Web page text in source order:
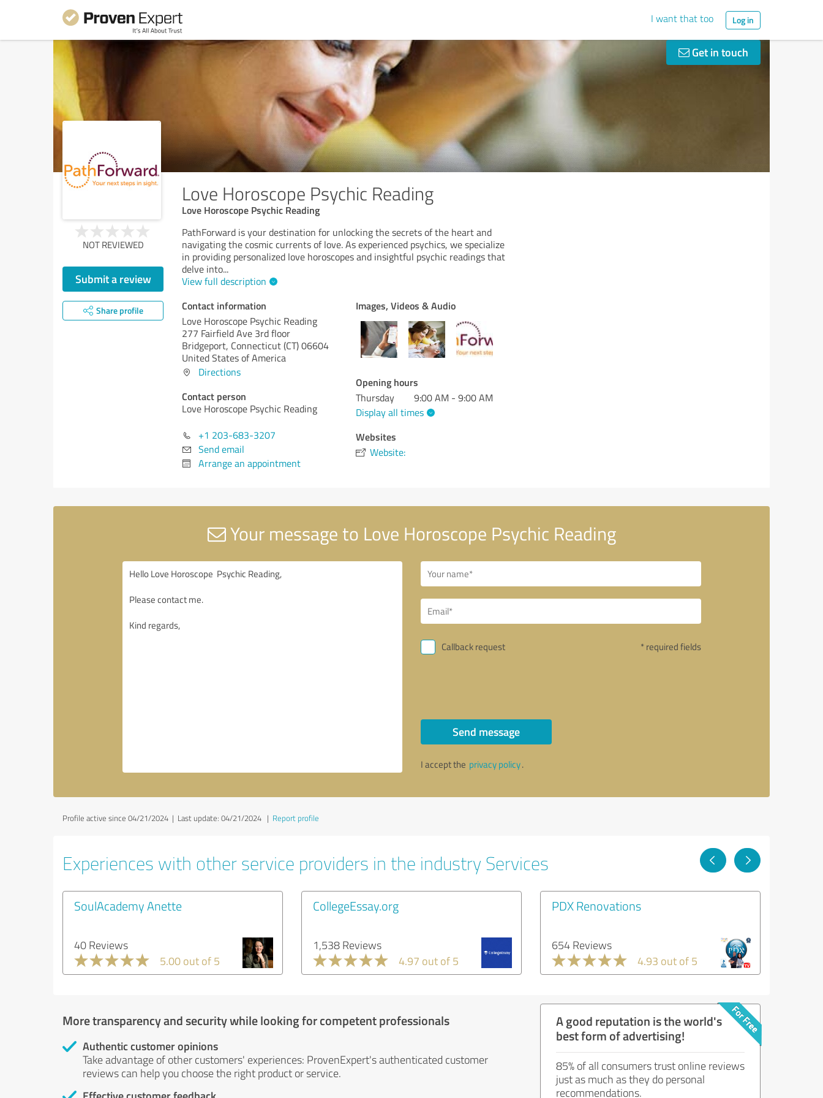
I want that too Log in
Get in touch
Love Horoscope Psychic Reading
Love Horoscope Psychic Reading
NOT REVIEWED
Submit a review
Share profile
PathForward is your destination for unlocking the secrets of the heart and
navigating the cosmic currents of love. As experienced psychics, we specialize
in providing personalized love horoscopes and insightful psychic readings that
delve into...
View full description
Contact information
Love Horoscope Psychic Reading
277 Fairfield Ave 3rd floor
Bridgeport, Connecticut (CT)06604
United States of America
Directions
Contact person
Love Horoscope Psychic Reading
+1 203-683-3207
Send email
Arrange an appointment
Images, Videos & Audio
Opening hours
Thursday
9:00 AM - 9:00 AM
Display all times
Websites
Website:
Your message to Love Horoscope Psychic Reading
Callback request * required fields
Send message
I accept the privacy policy.
Profile active since 04/21/2024 | Last update: 04/21/2024 | Report profile
Experiences with other service providers in the industry Services
SoulAcademy Anette
40 Reviews
5.00 out of 5
CollegeEssay.org
1,538 Reviews
4.97 out of 5
PDX Renovations
654 Reviews
4.93 out of 5
More transparency and security while looking for competent professionals
Authentic customer opinions
Take advantage of other customers' experiences: ProvenExpert's authenticated customer
reviews can help you choose the right product or service.
A good reputation is the world's
best form of advertising!
85% of all consumers trust online reviews
just as much as they do personal
recommendations.